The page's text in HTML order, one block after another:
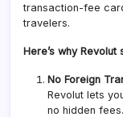
transaction-fee
travelers.
Here’s why Revolut
No Foreign
Revolut lets
no hidden